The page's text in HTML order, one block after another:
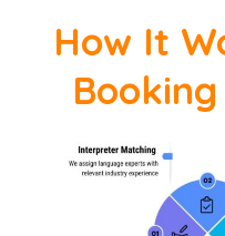
How It